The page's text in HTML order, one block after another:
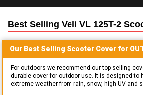
Best Selling Veli VL 125T-2
Our Best Selling Scooter Cover for
For outdoors we recommend our top selling
durable cover for outdoor use. It is designed to
extreme weather from rain, snow, high UV and